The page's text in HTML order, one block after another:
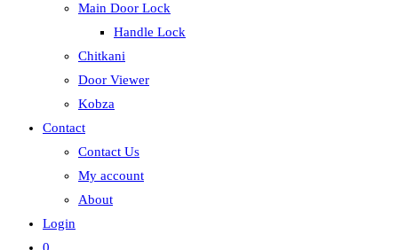
Main Door Lock
Handle Lock
Chitkani
Door Viewer
Kobza
Contact
Contact Us
My account
About
Login